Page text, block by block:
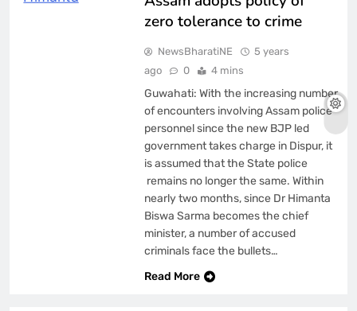
zero tolerance to crime
NewsBharatiNE
5 years
ago
0 4 mins
Guwahati: With the increasing number
of encounters involving Assam police
personnel since the new BJP led
government takes charge in Dispur, it
is assumed that the State police
remains no longer the same. Within
nearly two months, since Dr Himanta
Biswa Sarma becomes the chief
minister, a number of accused
criminals face the bullets…
Read More